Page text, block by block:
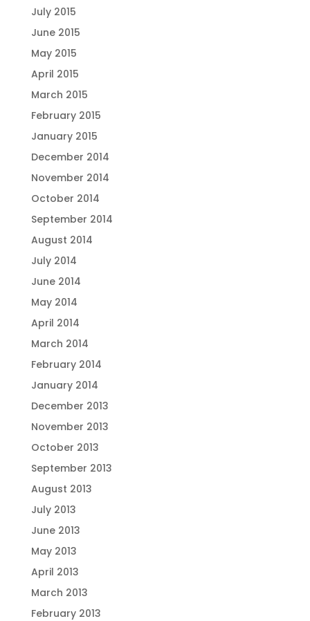
July 2015
June 2015
May 2015
April 2015
March 2015
February 2015
January 2015
December 2014
November 2014
October 2014
September 2014
August 2014
July 2014
June 2014
May 2014
April 2014
March 2014
February 2014
January 2014
December 2013
November 2013
October 2013
September 2013
August 2013
July 2013
June 2013
May 2013
April 2013
March 2013
February 2013